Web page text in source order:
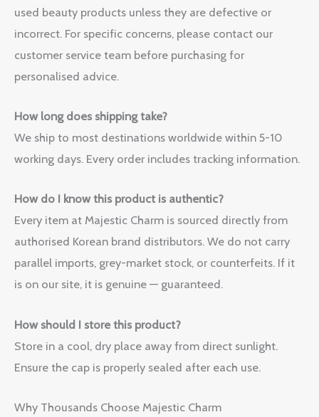
used beauty products unless they are defective or
incorrect. For specific concerns, please contact our
customer service team before purchasing for
personalised advice.
How long does shipping take?
We ship to most destinations worldwide within 5-10
working days. Every order includes tracking information.
How do I know this product is authentic?
Every item at Majestic Charm is sourced directly from
authorised Korean brand distributors. We do not carry
parallel imports, grey-market stock, or counterfeits. If it
is on our site, it is genuine — guaranteed.
How should I store this product?
Store in a cool, dry place away from direct sunlight.
Ensure the cap is properly sealed after each use.
Why Thousands Choose Majestic Charm